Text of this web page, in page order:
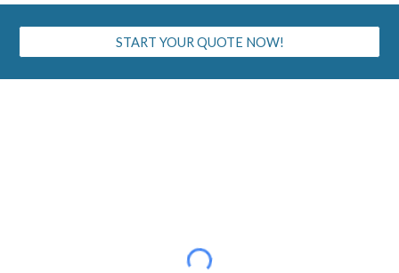
START YOUR QUOTE NOW!